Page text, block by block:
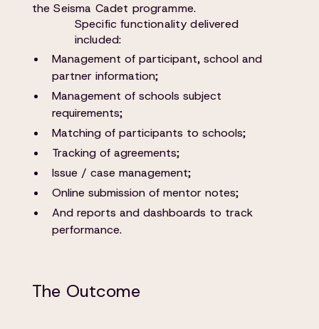
the Seisma Cadet programme.
Specific functionality delivered
included:
Management of participant, school and
partner information;
Management of schools subject
requirements;
Matching of participants to schools;
Tracking of agreements;
Issue / case management;
Online submission of mentor notes;
And reports and dashboards to track
performance.
The Outcome